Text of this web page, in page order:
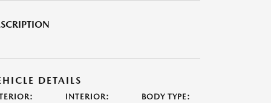
DETAILS
INTERIOR: BODY TYPE: